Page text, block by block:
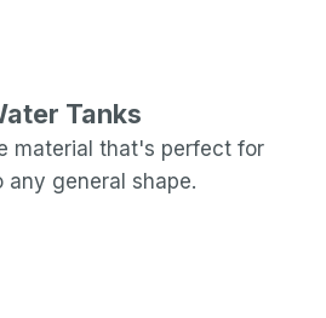
Tanks
material that's perfect for
any general shape.